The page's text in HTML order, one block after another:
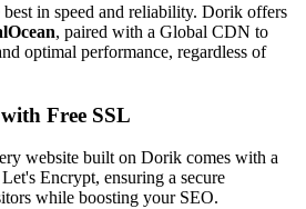
best in speed and reliability. Dorik offers
, paired with a Global CDN to
optimal performance, regardless of
Free SSL
website built on Dorik comes with a
Encrypt, ensuring a secure
while boosting your SEO.